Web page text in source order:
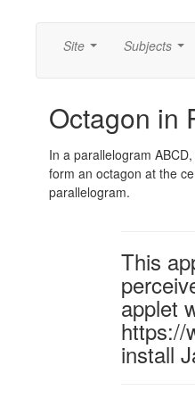
Site Subjects
Octagon in
In a parallelogram
form an octagon at the
parallelogram.
This
applet
https://
install